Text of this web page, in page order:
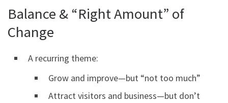
Balance & “Right Amount” of
Change
A recurring theme:
Grow and improve—but “not too much”
Attract visitors and business—but don’t